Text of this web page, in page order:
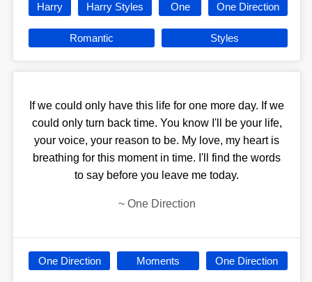
Harry Harry Styles One One Direction
Romantic Styles
If we could only have this life for one more day. If we
could only turn back time. You know I'll be your life,
your voice, your reason to be. My love, my heart is
breathing for this moment in time. I'll find the words
to say before you leave me today.
~ One Direction
One Direction Moments One Direction